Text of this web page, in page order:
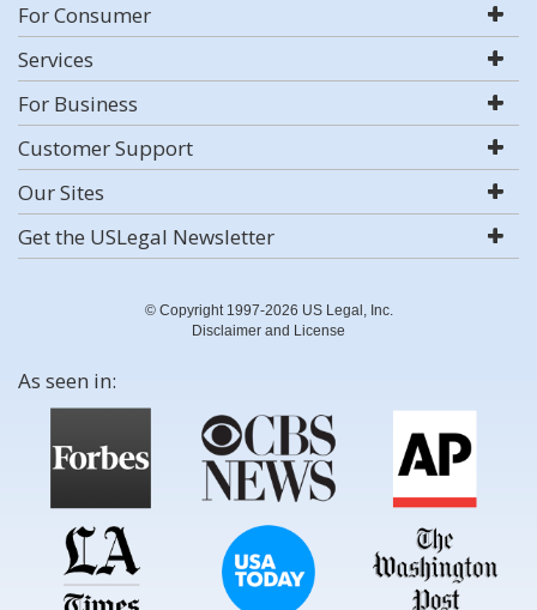
For Consumer
Services
For Business
Customer Support
Our Sites
Get the USLegal Newsletter
© Copyright 1997-2026 US Legal, Inc.
Disclaimer and License
As seen in: